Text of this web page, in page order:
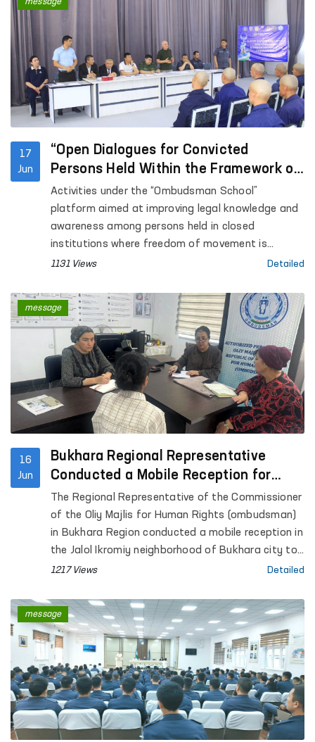
17
Jun
“Open Dialogues for Convicted
Persons Held Within the Framework of
the Ombudsman School”
Activities under the “Ombudsman School”
platform aimed at improving legal knowledge and
awareness among persons held in closed
institutions where freedom of movement is
restricted are continuing.
1131 Views Detailed
16
Jun
Bukhara Regional Representative
Conducted a Mobile Reception for
Citizens
The Regional Representative of the Commissioner
of the Oliy Majlis for Human Rights (ombudsman)
in Bukhara Region conducted a mobile reception in
the Jalol Ikromiy neighborhood of Bukhara city to
consider citizens’ appeals.
1217 Views Detailed
message
message